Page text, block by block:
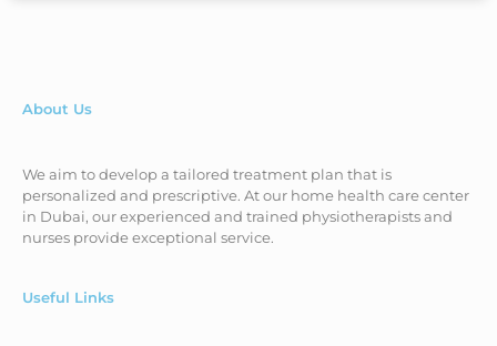
About Us
We aim to develop a tailored treatment plan that is
personalized and prescriptive. At our home health care center
in Dubai, our experienced and trained physiotherapists and
nurses provide exceptional service.
Useful Links